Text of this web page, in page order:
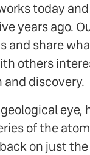
today
years ago.
and share
others
discovery.
eye,
of the
on just